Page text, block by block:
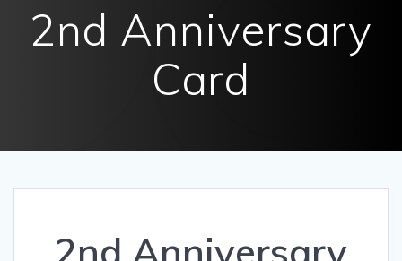
2nd Anniversary
Card